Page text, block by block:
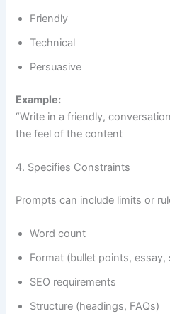
Friendly
Technical
Persuasive
Example:
“Write in a friendly,
the feel of the content
4. Specifies Constraints
Prompts can include limits or
Word count
Format (bullet points, essay,
SEO requirements
Structure (headings, FAQs)